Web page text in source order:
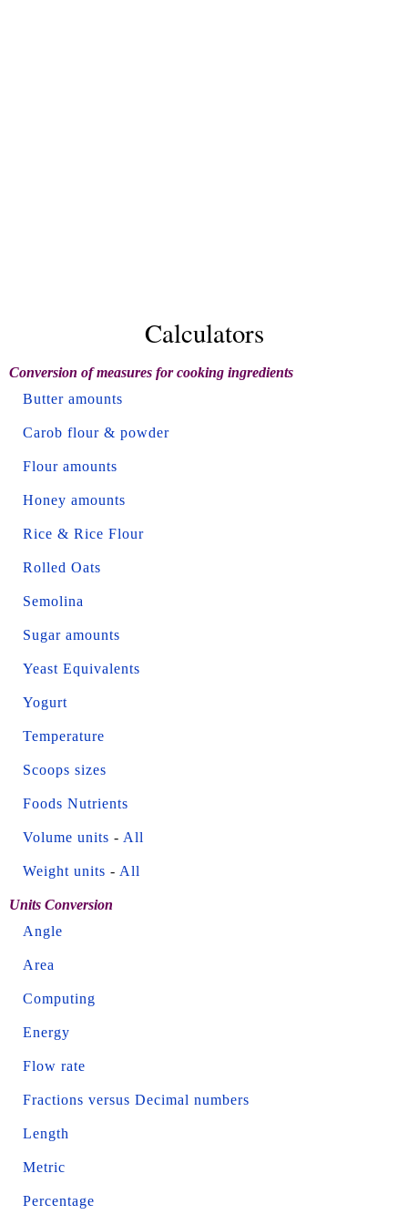
Calculators
Conversion of measures for cooking ingredients
Butter amounts
Carob flour & powder
Flour amounts
Honey amounts
Rice & Rice Flour
Rolled Oats
Semolina
Sugar amounts
Yeast Equivalents
Yogurt
Temperature
Scoops sizes
Foods Nutrients
Volume units - All
Weight units - All
Units Conversion
Angle
Area
Computing
Energy
Flow rate
Fractions versus Decimal numbers
Length
Metric
Percentage